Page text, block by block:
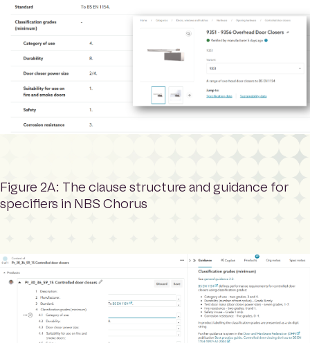
Figure 2A: The clause structure and guidance for
specifiers in NBS Chorus